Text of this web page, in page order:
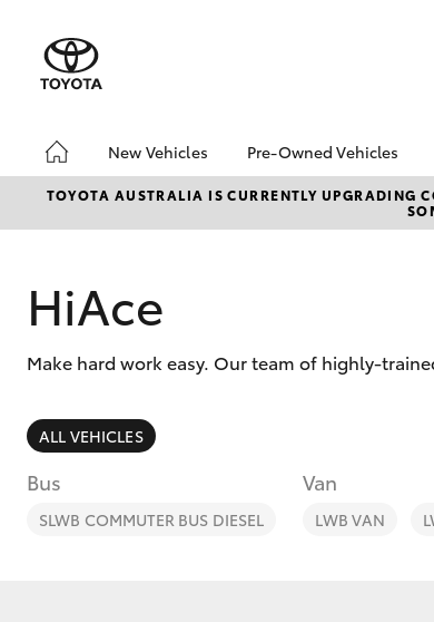
New Vehicles
Hatch & Sedans
SUVs & 4WDs
Pre-Owned Vehicles
Pre-Owned
Demo Vehicles
Sell My Car
TOYOTA AUSTRALIA IS CURRENTLY UPGRADING
HiAce
Make hard work easy. Our team of highly-
ALL VEHICLES
Bus
SLWB COMMUTER BUS DIESEL
Van
LWB VAN